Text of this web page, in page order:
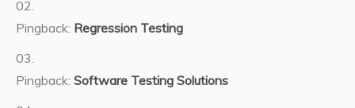
Pingback: Regression Testing
Pingback: Software Testing Solutions